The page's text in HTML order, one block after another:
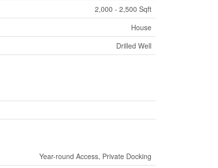
2,000 - 2,500 Sqft
House
Drilled Well
Year-round Access, Private Docking